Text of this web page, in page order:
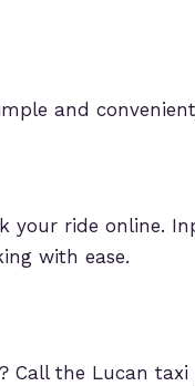
and
your ride online.
with ease.
Call the Lucan